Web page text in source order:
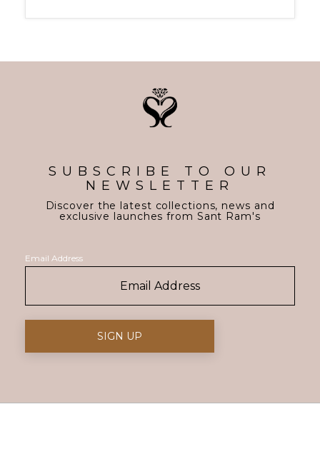
SUBSCRIBE TO OUR
NEWSLETTER
Discover the latest collections, news and
exclusive launches from Sant Ram's
Email Address